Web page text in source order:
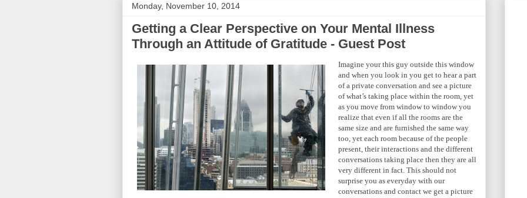
Monday, November 10, 2014
Getting a Clear Perspective on Your Mental Illness
Through an Attitude of Gratitude - Guest Post
Imagine your this guy outside this window
and when you look in you get to hear a part
of a private conversation and see a picture
of what’s taking place within the room, yet
as you move from window to window you
realize that even if all the rooms are the
same size and are furnished the same way
too, yet each room because of the people
present, their interactions and the different
conversations taking place then they are all
very different in fact. This should not
surprise you as everyday with our
conversations and contact we get a picture